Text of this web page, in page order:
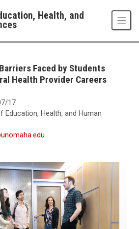
Health, and
Faced by Students
Health Provider Careers
17
Education, Health, and Human